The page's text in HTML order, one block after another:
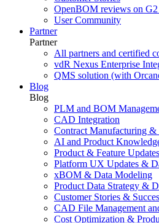
OpenBOM reviews on
User Community
Partner
Partner
All partners and certified
vdR Nexus Enterprise
QMS solution (with
Blog
Blog
PLM and BOM
CAD Integration
Contract Manufacturing
AI and Product
Product & Feature Updates
Platform UX Updates &
xBOM & Data Modeling
Product Data Strategy &
Customer Stories &
CAD File Management
Cost Optimization &